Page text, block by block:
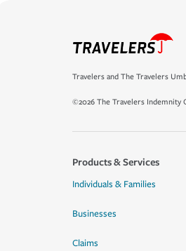
Travelers and The Travelers
©2026 The Travelers Indemnity
Products & Services
Individuals & Families
Businesses
Claims